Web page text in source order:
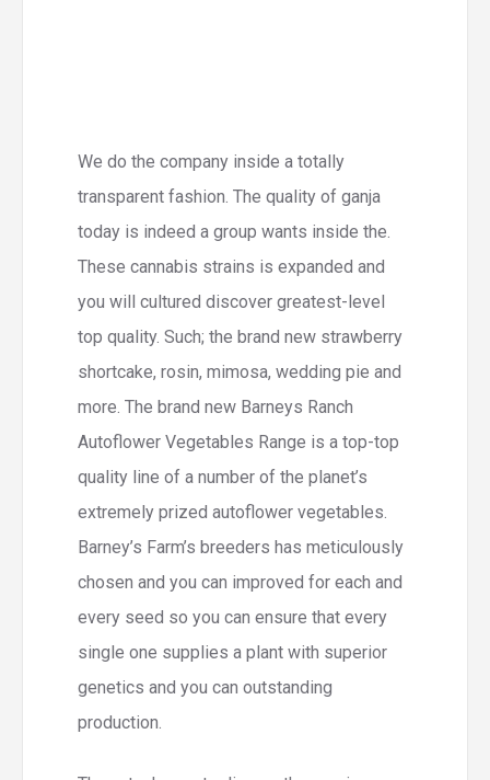
We do the company inside a totally
transparent fashion. The quality of ganja
today is indeed a group wants inside the.
These cannabis strains is expanded and
you will cultured discover greatest-level
top quality. Such; the brand new strawberry
shortcake, rosin, mimosa, wedding pie and
more. The brand new Barneys Ranch
Autoflower Vegetables Range is a top-top
quality line of a number of the planet’s
extremely prized autoflower vegetables.
Barney’s Farm’s breeders has meticulously
chosen and you can improved for each and
every seed so you can ensure that every
single one supplies a plant with superior
genetics and you can outstanding
production.